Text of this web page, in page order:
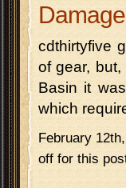
cdthirtyfive
of gear,
Basin it
which
February
off for this